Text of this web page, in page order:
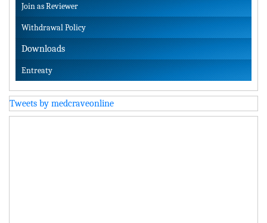
Join as Reviewer
Withdrawal Policy
Downloads
Entreaty
Tweets by medcraveonline